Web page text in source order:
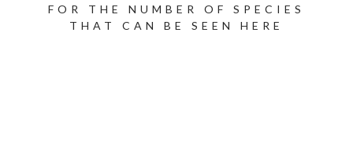
FOR THE NUMBER OF SPECIES
THAT CAN BE SEEN HERE